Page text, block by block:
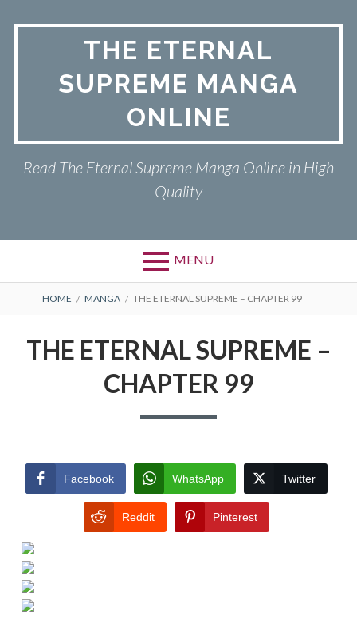
THE ETERNAL
SUPREME MANGA
ONLINE
Read The Eternal Supreme Manga Online in High
Quality
MENU
BREADCRUMBS
HOME MANGA THE ETERNAL SUPREME – CHAPTER 99
THE ETERNAL SUPREME –
CHAPTER 99
Facebook WhatsApp Twitter
Reddit Pinterest